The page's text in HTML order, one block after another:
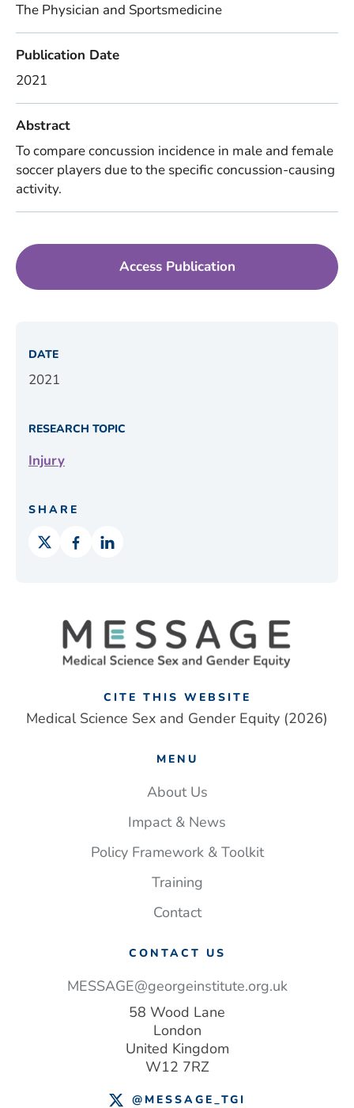
The Physician and Sportsmedicine
Publication Date
2021
Abstract
To compare concussion incidence in male and female
soccer players due to the specific concussion-causing
activity.
Access Publication
DATE
2021
RESEARCH TOPIC
Injury
SHARE
CITE THIS WEBSITE
Medical Science Sex and Gender Equity (2026)
MENU
About Us
Impact & News
Policy Framework & Toolkit
Training
Contact
CONTACT US
MESSAGE@georgeinstitute.org.uk
58 Wood Lane
London
United Kingdom
W12 7RZ
@MESSAGE_TGI